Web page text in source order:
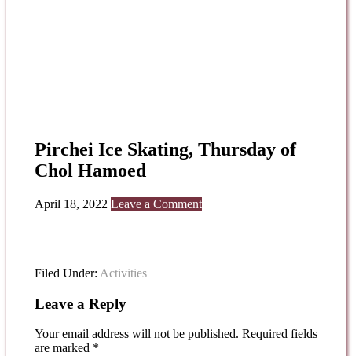
Pirchei Ice Skating, Thursday of
Chol Hamoed
April 18, 2022 Leave a Comment
Filed Under: Activities
Leave a Reply
Your email address will not be published. Required fields
are marked *